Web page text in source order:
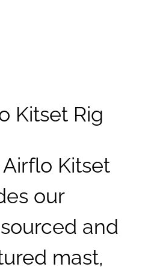
Kitset Rig
Kitset
our
and
mast,